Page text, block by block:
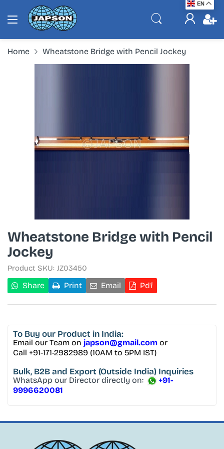
Home Wheatstone Bridge with Pencil Jockey
Wheatstone Bridge with Pencil
Jockey
Product SKU: JZ03450
Share Print Email Pdf
To Buy our Product in India:
Email our Team on japson@gmail.com or
Call +91-171-2982989 (10AM to 5PM IST)
Bulk, B2B and Export (Outside India) Inquiries
WhatsApp our Director directly on:
+91-
9996620081
EN